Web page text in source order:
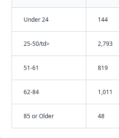
Under 24 144
25-50/td> 2,793
51-61 819
62-84 1,011
85 or Older 48